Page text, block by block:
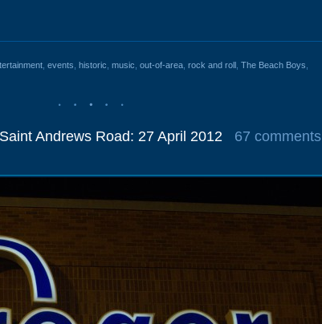
events historic music out-of-area rock and roll The Beach Boys
Andrews Road: 27 April 2012 67 comments